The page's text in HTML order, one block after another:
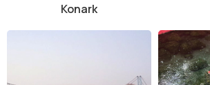
Konark